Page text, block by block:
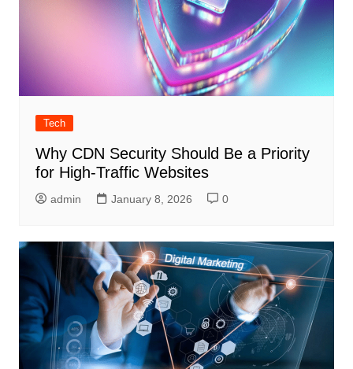
Tech
Why CDN Security Should Be a Priority
for High-Traffic Websites
admin January 8, 2026 0